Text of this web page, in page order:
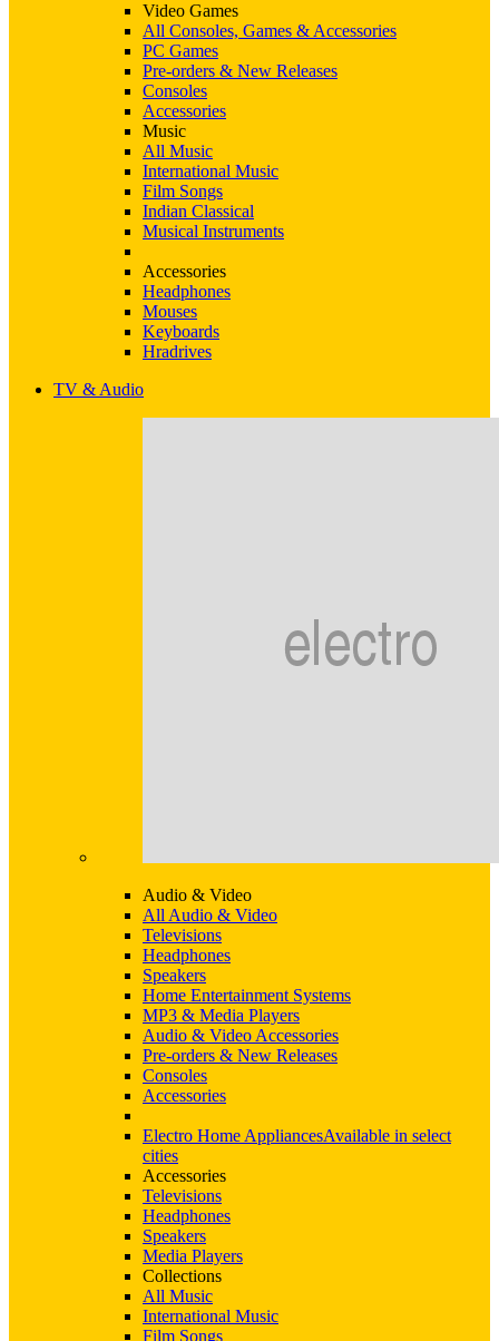
Video Games
All Consoles, Games & Accessories
PC Games
Pre-orders & New Releases
Consoles
Accessories
Music
All Music
International Music
Film Songs
Indian Classical
Musical Instruments
Accessories
Headphones
Mouses
Keyboards
Hradrives
TV & Audio
Audio & Video
All Audio & Video
Televisions
Headphones
Speakers
Home Entertainment Systems
MP3 & Media Players
Audio & Video Accessories
Pre-orders & New Releases
Consoles
Accessories
Electro Home AppliancesAvailable in select
cities
Accessories
Televisions
Headphones
Speakers
Media Players
Collections
All Music
International Music
Film Songs